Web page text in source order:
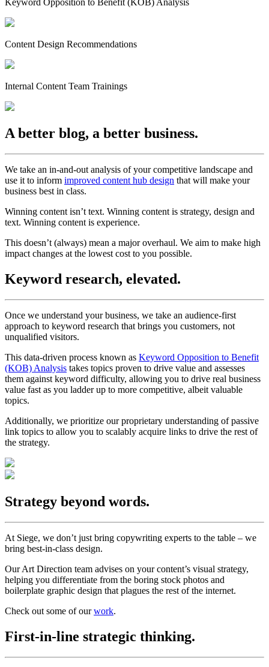
Keyword Opposition to Benefit (KOB) Analysis
Content Design Recommendations
Internal Content Team Trainings
A better blog, a better business.
We take an in-and-out analysis of your competitive landscape and
use it to inform improved content hub design that will make your
business best in class.
Winning content isn’t text. Winning content is strategy, design and
text. Winning content is experience.
This doesn’t (always) mean a major overhaul. We aim to make high
impact changes at the lowest cost to you possible.
Keyword research, elevated.
Once we understand your business, we take an audience-first
approach to keyword research that brings you customers, not
unqualified visitors.
This data-driven process known as Keyword Opposition to Benefit
(KOB) Analysis takes topics proven to drive value and assesses
them against keyword difficulty, allowing you to drive real business
value fast as you ladder up to more competitive, albeit valuable
topics.
Additionally, we prioritize our proprietary understanding of passive
link topics to allow you to scalably acquire links to drive the rest of
the strategy.
Strategy beyond words.
At Siege, we don’t just bring copywriting experts to the table – we
bring best-in-class design.
Our Art Direction team advises on your content’s visual strategy,
helping you differentiate from the boring stock photos and
boilerplate graphic design that plagues the rest of the internet.
Check out some of ourwork.
First-in-line strategic thinking.